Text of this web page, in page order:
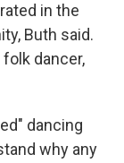
in the
Buth said.
dancer,
dancing
why any